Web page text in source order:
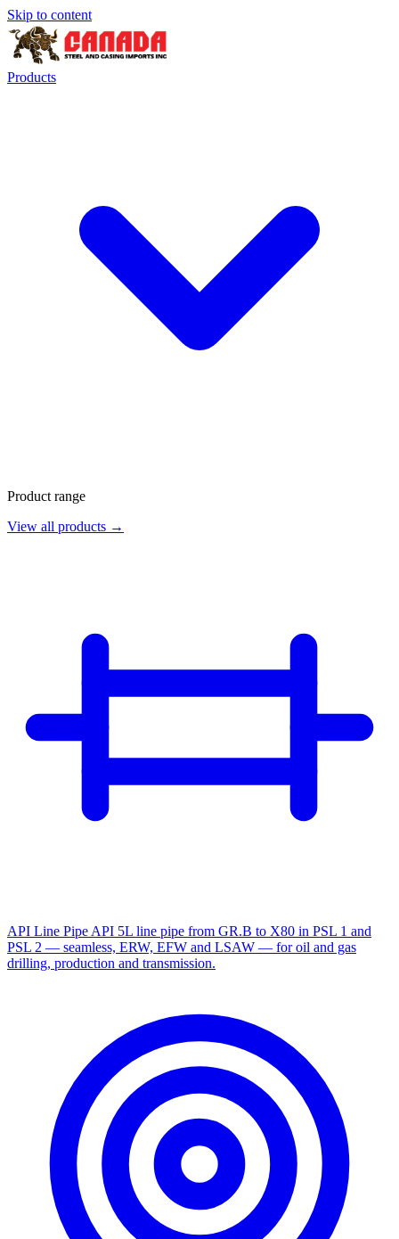
Skip to content
Products
Product range
View all products →
API Line Pipe API 5L line pipe from GR.B to X80 in PSL 1 and
PSL 2 — seamless, ERW, EFW and LSAW — for oil and gas
drilling, production and transmission.